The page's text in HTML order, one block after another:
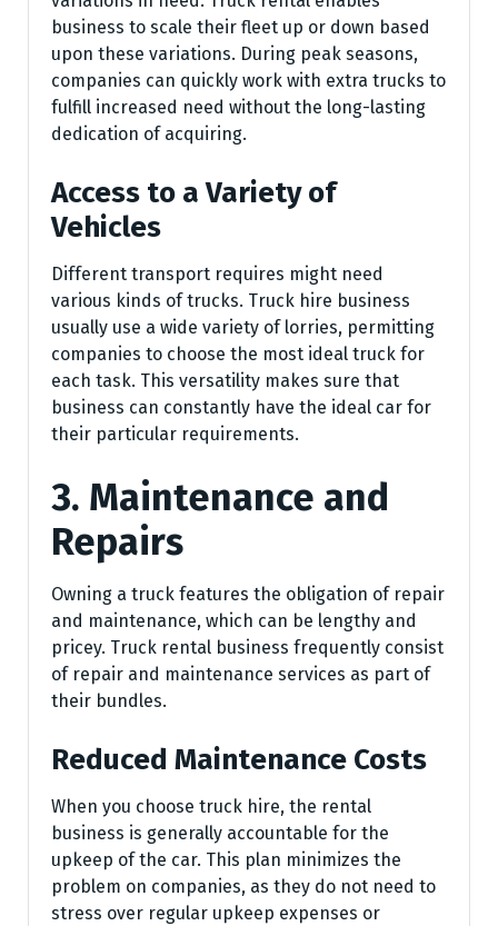
business to scale their fleet up or down based
upon these variations. During peak seasons,
companies can quickly work with extra trucks to
fulfill increased need without the long-lasting
dedication of acquiring.
Access to a Variety of
Vehicles
Different transport requires might need
various kinds of trucks. Truck hire business
usually use a wide variety of lorries, permitting
companies to choose the most ideal truck for
each task. This versatility makes sure that
business can constantly have the ideal car for
their particular requirements.
3. Maintenance and
Repairs
Owning a truck features the obligation of repair
and maintenance, which can be lengthy and
pricey. Truck rental business frequently consist
of repair and maintenance services as part of
their bundles.
Reduced Maintenance Costs
When you choose truck hire, the rental
business is generally accountable for the
upkeep of the car. This plan minimizes the
problem on companies, as they do not need to
stress over regular upkeep expenses or